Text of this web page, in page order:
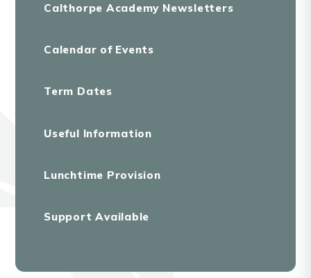
Calthorpe Academy Newsletters
Calendar of Events
Term Dates
Useful Information
Lunchtime Provision
Support Available